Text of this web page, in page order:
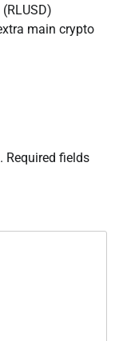
main crypto
Required fields